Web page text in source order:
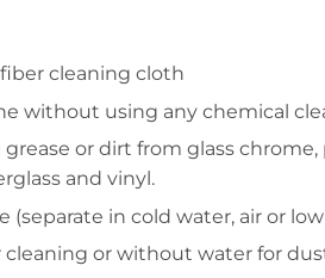
cleaning cloth
without using any chemical
or dirt from glass chrome,
and vinyl.
(separate in cold water, air or
cleaning or without water for